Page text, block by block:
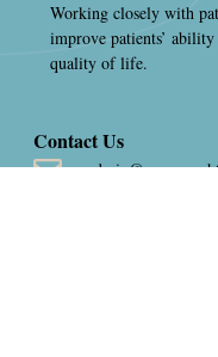
Working closely with
improve patients’
quality of life.
Contact Us